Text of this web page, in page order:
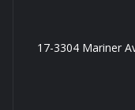
17-3304 Mariner